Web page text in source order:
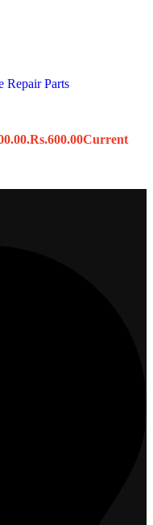
Repair Parts
Rs.600.00Current